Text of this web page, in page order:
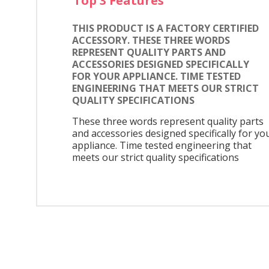
THIS PRODUCT IS A FACTORY CERTIFIED
ACCESSORY. THESE THREE WORDS
REPRESENT QUALITY PARTS AND
ACCESSORIES DESIGNED SPECIFICALLY
FOR YOUR APPLIANCE. TIME TESTED
ENGINEERING THAT MEETS OUR STRICT
QUALITY SPECIFICATIONS
These three words represent quality parts
and accessories designed specifically for
appliance. Time tested engineering that
meets our strict quality specifications